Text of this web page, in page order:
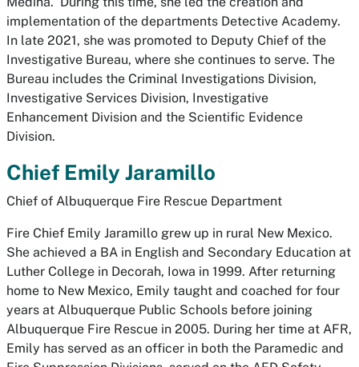
implementation of the departments Detective Academy.
In late 2021, she was promoted to Deputy Chief of the
Investigative Bureau, where she continues to serve. The
Bureau includes the Criminal Investigations Division,
Investigative Services Division, Investigative
Enhancement Division and the Scientific Evidence
Division.
Chief Emily Jaramillo
Chief of Albuquerque Fire Rescue Department
Fire Chief Emily Jaramillo grew up in rural New Mexico.
She achieved a BA in English and Secondary Education at
Luther College in Decorah, Iowa in 1999. After returning
home to New Mexico, Emily taught and coached for four
years at Albuquerque Public Schools before joining
Albuquerque Fire Rescue in 2005. During her time at AFR,
Emily has served as an officer in both the Paramedic and